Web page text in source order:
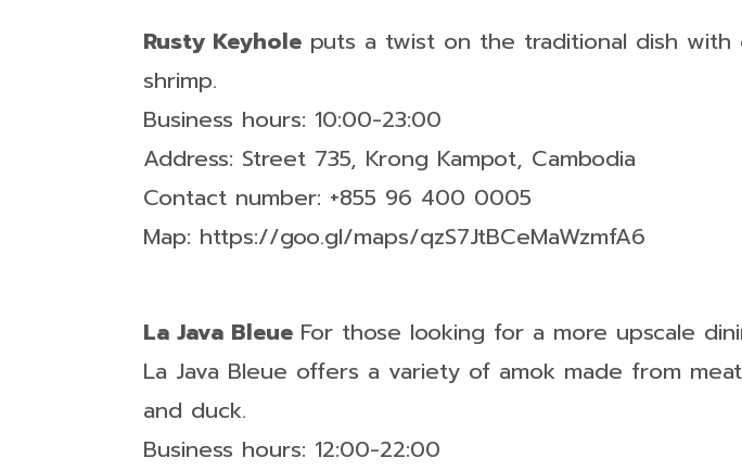
Rusty Keyhole puts a twist on the traditional dish with
shrimp.
Business hours: 10:00-23:00
Address: Street 735, Krong Kampot, Cambodia
Contact number: +855 96 400 0005
Map: https://goo.gl/maps/qzS7JtBCeMaWzmfA6
La Java Bleue For those looking for a more upscale
La Java Bleue offers a variety of amok made from
and duck.
Business hours: 12:00-22:00